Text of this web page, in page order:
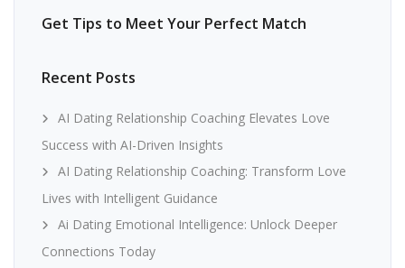
Get Tips to Meet Your Perfect Match
Recent Posts
AI Dating Relationship Coaching Elevates Love
Success with AI-Driven Insights
AI Dating Relationship Coaching: Transform Love
Lives with Intelligent Guidance
Ai Dating Emotional Intelligence: Unlock Deeper
Connections Today